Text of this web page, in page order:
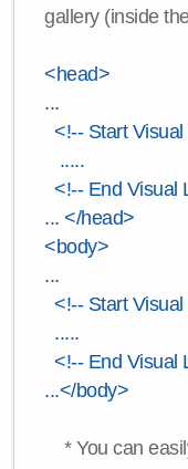
gallery (inside
<head>
...
<!-- Start
.....
<!-- End Visual
... </head>
<body>
...
<!-- Start
.....
<!-- End Visual
...</body>
* You can